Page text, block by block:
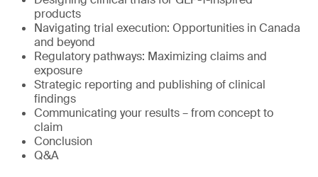
products
Navigating trial execution: Opportunities in Canada
and beyond
Regulatory pathways: Maximizing claims and
exposure
Strategic reporting and publishing of clinical
findings
Communicating your results – from concept to
claim
Conclusion
Q&A